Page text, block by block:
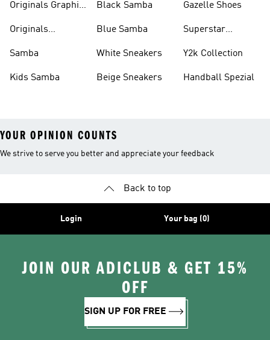
Originals Graphic
Originals
Samba
Kids Samba
Black Samba
Blue Samba
White Sneakers
Beige Sneakers
Gazelle Shoes
Superstar
Y2k Collection
Handball Spezial
YOUR OPINION COUNTS
We strive to serve you better and appreciate your feedback
Back to top
Login Your bag (0)
JOIN OUR ADICLUB & GET 15%
OFF
SIGN UP FOR FREE